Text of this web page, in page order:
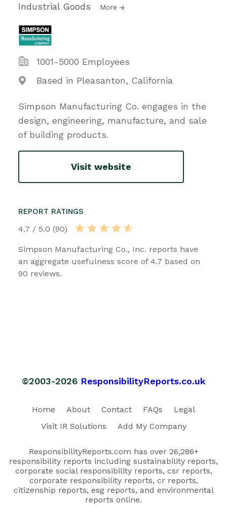
Industrial Goods More
1001-5000 Employees
Based in Pleasanton, California
Simpson Manufacturing Co. engages in the
design, engineering, manufacture, and sale
of building products.
Visit website
REPORT RATINGS
4.7 / 5.0 (90)
Simpson Manufacturing Co., Inc. reports have
an aggregate usefulness score of 4.7 based on
90 reviews.
©2003-2026 ResponsibilityReports.co.uk
Home About Contact FAQs
Legal
Visit IR Solutions
Add My Company
ResponsibilityReports.com has over 26,286+
responsibility reports including sustainability reports,
corporate social responsibility reports, csr reports,
corporate responsibility reports, cr reports,
citizenship reports, esg reports, and environmental
reports online.